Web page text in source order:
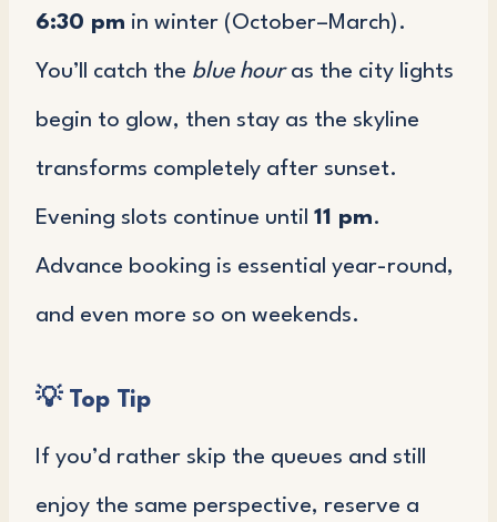
6:30 pm in winter (October–March).
You’ll catch the blue houras the city lights
begin to glow, then stay as the skyline
transforms completely after sunset.
Evening slots continue until 11 pm.
Advance booking is essential year-round,
and even more so on weekends.
💡 Top Tip
If you’d rather skip the queues and still
enjoy the same perspective, reserve a